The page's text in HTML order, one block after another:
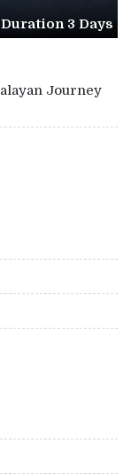
Duration 3 Days
Journey